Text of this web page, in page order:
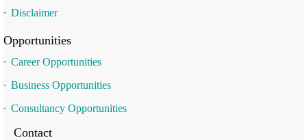
Disclaimer
Opportunities
Career Opportunities
Business Opportunities
Consultancy Opportunities
Contact